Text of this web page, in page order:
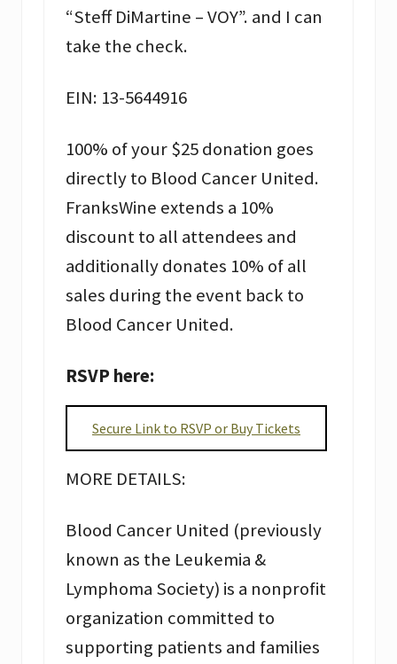
“Steff DiMartine – VOY”. and I can
take the check.
EIN: 13-5644916
100% of your $25 donation goes
directly to Blood Cancer United.
FranksWine extends a 10%
discount to all attendees and
additionally donates 10% of all
sales during the event back to
Blood Cancer United.
RSVP here:
Secure Link to RSVP or Buy Tickets
MORE DETAILS:
Blood Cancer United (previously
known as the Leukemia &
Lymphoma Society) is a nonprofit
organization committed to
supporting patients and families